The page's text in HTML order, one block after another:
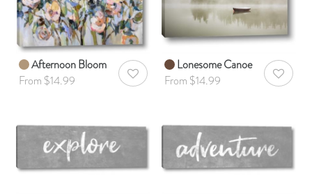
Afternoon Bloom
From $14.99
AddToWishlist
Lonesome Canoe
From $14.99